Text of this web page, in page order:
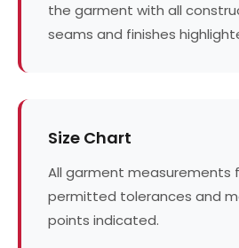
the garment with all
seams and finishes
Size Chart
All garment measurements
permitted tolerances and
points indicated.